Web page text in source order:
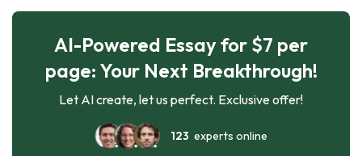
AI-Powered Essay for $7 per
page: Your Next Breakthrough!
Let AI create, let us perfect. Exclusive offer!
123 experts online